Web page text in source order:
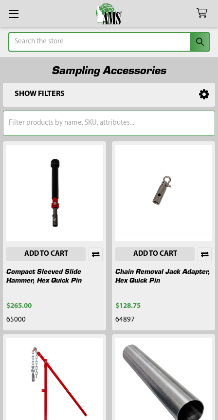
Search
Sampling Accessories
Sidebar
SHOW FILTERS
ADD TO CART
Compact Sleeved Slide
Hammer, Hex Quick Pin
$265.00
65000
ADD TO CART
Chain Removal Jack Adapter,
Hex Quick Pin
$128.75
64897